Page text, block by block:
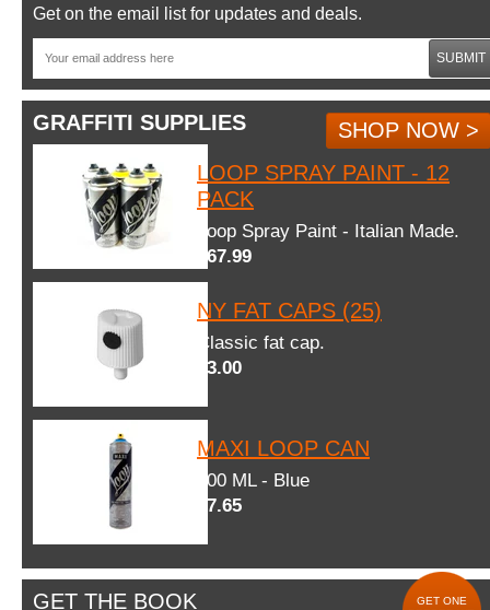
Get on the email list for updates and deals.
SUBMIT
GRAFFITI SUPPLIES
SHOP NOW >
LOOP SPRAY PAINT - 12
PACK
Loop Spray Paint - Italian Made.
$67.99
NY FAT CAPS (25)
Classic fat cap.
$3.00
MAXI LOOP CAN
600 ML - Blue
$7.65
GET THE BOOK
GET ONE